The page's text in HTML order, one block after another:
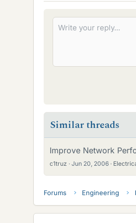
Similar threads
Improve Network
c1truz Jun 20, 2006
Forums Engineering